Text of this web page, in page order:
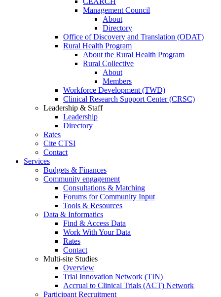
Management Council
About
Directory
Office of Discovery and Translation (ODAT)
Rural Health Program
About the Rural Health Program
Rural Collective
About
Members
Workforce Development (TWD)
Clinical Research Support Center (CRSC)
Leadership & Staff
Leadership
Directory
Rates
Cite CTSI
Contact
Services
Budgets & Finances
Community engagement
Consultations & Matching
Forums for Community Input
Tools & Resources
Data & Informatics
Find & Access Data
Work With Your Data
Rates
Contact
Multi-site Studies
Overview
Trial Innovation Network (TIN)
Accrual to Clinical Trials (ACT) Network
Participant Recruitment